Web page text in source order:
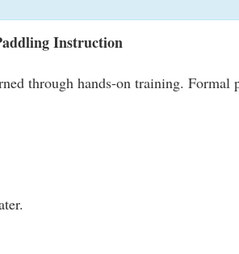
Instruction
through hands-on training. Formal